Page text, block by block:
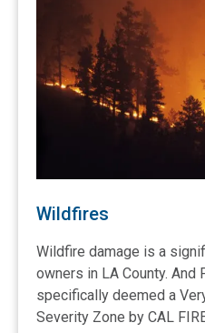
Wildfires
Wildfire damage is a
owners in LA County. And
specifically deemed a
Severity Zone by CAL